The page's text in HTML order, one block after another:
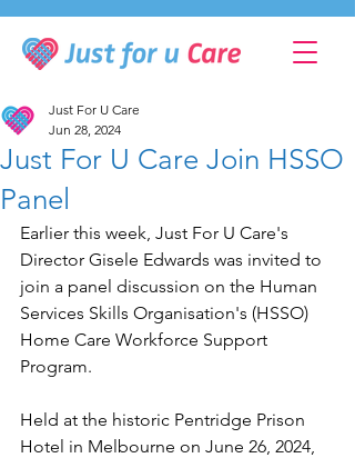
Just For U Care Join HSSO
Panel
Just For U Care
Jun 28, 2024
Earlier this week, Just For U Care's
Director Gisele Edwards was invited to
join a panel discussion on the Human
Services Skills Organisation's (HSSO)
Home Care Workforce Support
Program.
Held at the historic Pentridge Prison
Hotel in Melbourne on June 26, 2024,